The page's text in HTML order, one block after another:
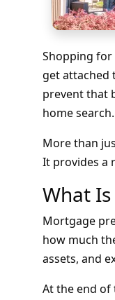
Shopping for
get attached
prevent that
home search.
More than
It provides a
What
Mortgage
how much
assets, and
At the end of